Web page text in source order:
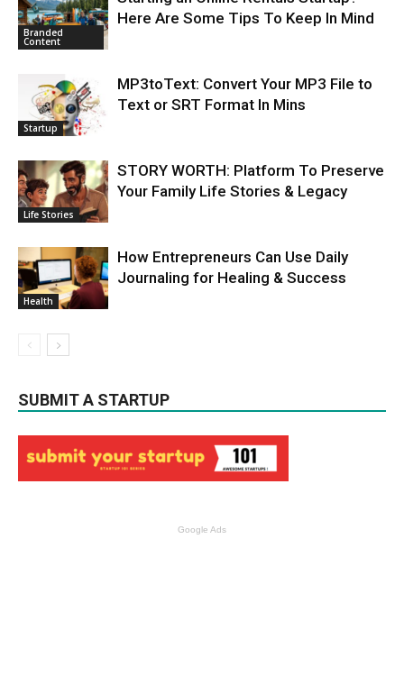
Branded
Content
Here Are Some Tips To Keep In Mind
Startup
MP3toText: Convert Your MP3 File to
Text or SRT Format In Mins
Life Stories
STORY WORTH: Platform To Preserve
Your Family Life Stories & Legacy
Health
How Entrepreneurs Can Use Daily
Journaling for Healing & Success
SUBMIT A STARTUP
Google Ads